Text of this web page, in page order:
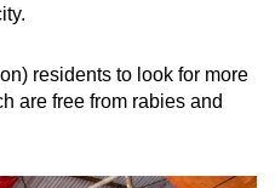
residents to look for more
are free from rabies and